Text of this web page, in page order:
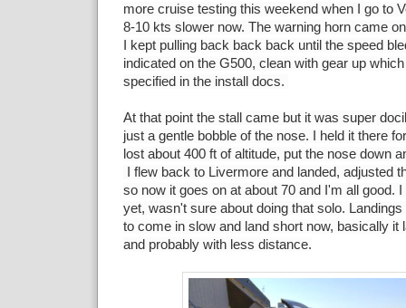
more cruise testing this weekend when I go to
8-10 kts slower now. The warning horn came
I kept pulling back back back until the speed
indicated on the G500, clean with gear up
specified in the install docs.
At that point the stall came but it was super
just a gentle bobble of the nose. I held it there
lost about 400 ft of altitude, put the nose down
I flew back to Livermore and landed, adjusted
so now it goes on at about 70 and I'm all good.
yet, wasn't sure about doing that solo.
to come in slow and land short now, basically it
and probably with less distance.